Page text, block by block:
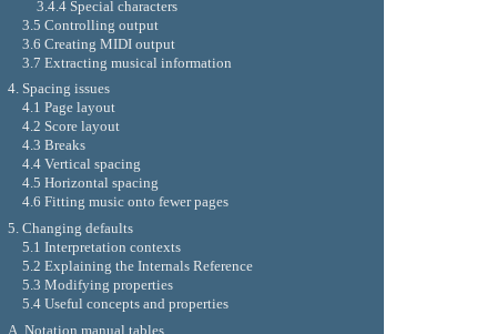
3.4.4 Special characters
3.5 Controlling output
3.6 Creating MIDI output
3.7 Extracting musical information
4. Spacing issues
4.1 Page layout
4.2 Score layout
4.3 Breaks
4.4 Vertical spacing
4.5 Horizontal spacing
4.6 Fitting music onto fewer pages
5. Changing defaults
5.1 Interpretation contexts
5.2 Explaining the Internals Reference
5.3 Modifying properties
5.4 Useful concepts and properties
A. Notation manual tables